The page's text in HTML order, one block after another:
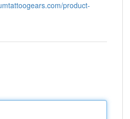
product-